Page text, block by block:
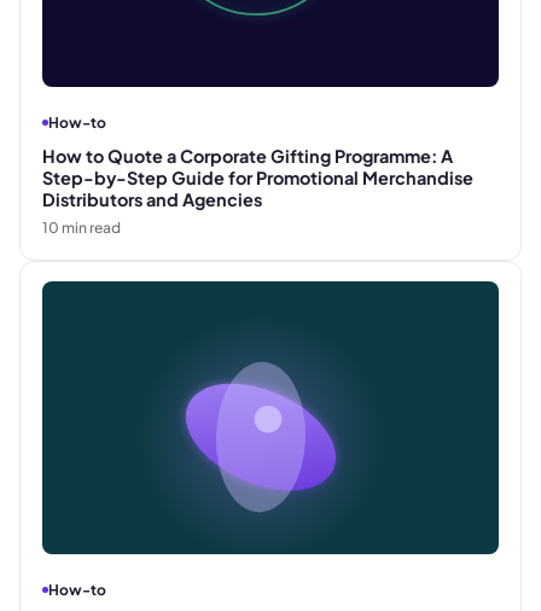
How-to
How to Quote a Corporate Gifting Programme: A
Step-by-Step Guide for Promotional Merchandise
Distributors and Agencies
10 min read
How-to